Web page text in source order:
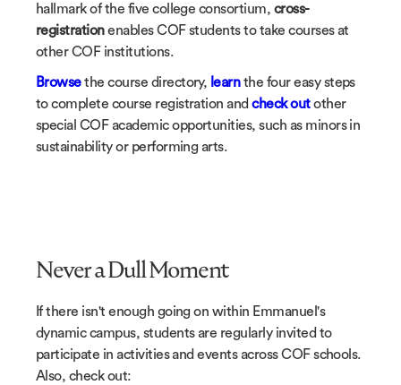
hallmark of the five college consortium, cross-
registrationenables COF students to take courses at
other COF institutions.
Browsethe course directory, learnthe four easy steps
to complete course registration andcheck outother
special COF academic opportunities, such as minors in
sustainability or performing arts.
Never a Dull Moment
If there isn't enough going on within Emmanuel's
dynamic campus, students are regularly invited to
participate in activities and events across COF schools.
Also, check out: